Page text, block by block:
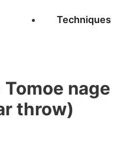
Techniques
Tomoe nage
throw)